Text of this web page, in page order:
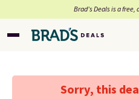
Brad’s Deals is a
Sorry, this